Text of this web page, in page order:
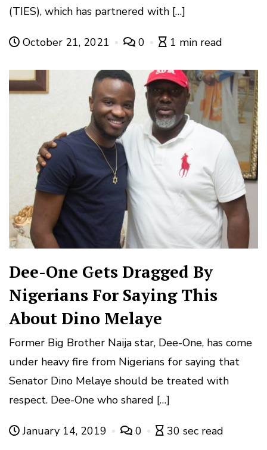
(TIES), which has partnered with […]
October 21, 2021 0 1 min read
Dee-One Gets Dragged By
Nigerians For Saying This
About Dino Melaye
Former Big Brother Naija star, Dee-One, has come
under heavy fire from Nigerians for saying that
Senator Dino Melaye should be treated with
respect. Dee-One who shared […]
January 14, 2019 0 30 sec read